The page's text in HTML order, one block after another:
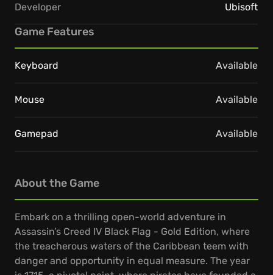
About the Game
Embark on a thrilling open-world adventure in
Assassin’s Creed IV Black Flag - Gold Edition, where
the treacherous waters of the Caribbean teem with
danger and opportunity in equal measure. The year
Developer Ubisoft
Game Features
Keyboard Available
Mouse Available
Gamepad Available